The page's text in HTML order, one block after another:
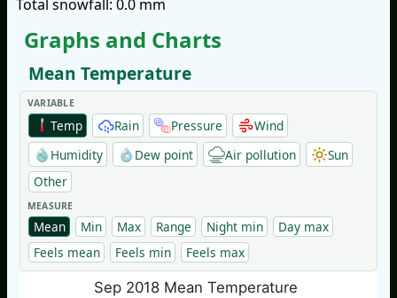
Total snowfall: 0.0 mm
Graphs and Charts
Mean Temperature
VARIABLE
Temp Rain Pressure
Wind
Humidity
Dew point Air pollution
Sun
Other
MEASURE
Mean Min Max Range Night min
Day max
Feels mean
Feels min Feels max
Sep 2018 Mean Temperature